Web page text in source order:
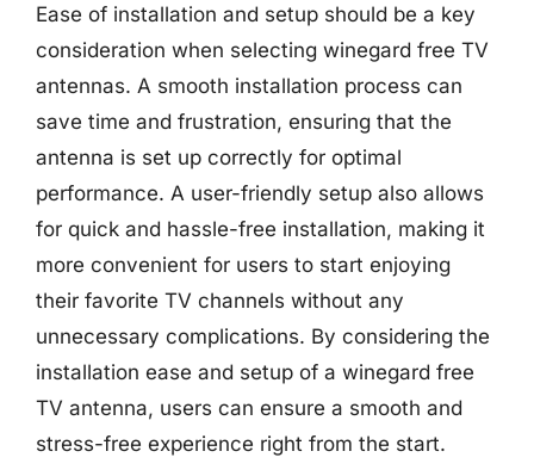
Ease of installation and setup should be a key
consideration when selecting winegard free TV
antennas. A smooth installation process can
save time and frustration, ensuring that the
antenna is set up correctly for optimal
performance. A user-friendly setup also allows
for quick and hassle-free installation, making it
more convenient for users to start enjoying
their favorite TV channels without any
unnecessary complications. By considering the
installation ease and setup of a winegard free
TV antenna, users can ensure a smooth and
stress-free experience right from the start.